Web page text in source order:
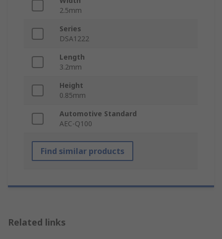
2.5mm
Series
DSA1222
Length
3.2mm
Height
0.85mm
Automotive Standard
AEC-Q100
Find similar products
Related links